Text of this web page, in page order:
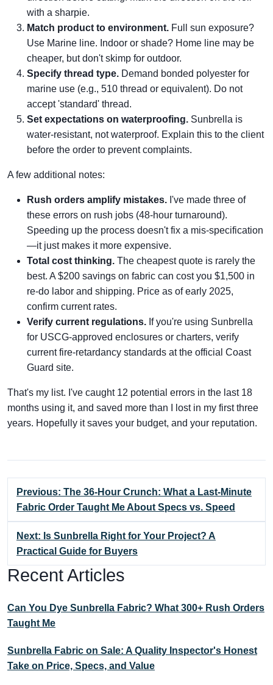
with a sharpie.
Match product to environment. Full sun exposure?
Use Marine line. Indoor or shade? Home line may be
cheaper, but don't skimp for outdoor.
Specify thread type. Demand bonded polyester for
marine use (e.g., 510 thread or equivalent). Do not
accept 'standard' thread.
Set expectations on waterproofing. Sunbrella is
water-resistant, not waterproof. Explain this to the client
before the order to prevent complaints.
A few additional notes:
Rush orders amplify mistakes. I've made three of
these errors on rush jobs (48-hour turnaround).
Speeding up the process doesn't fix a mis-specification
—it just makes it more expensive.
Total cost thinking. The cheapest quote is rarely the
best. A $200 savings on fabric can cost you $1,500 in
re-do labor and shipping. Price as of early 2025,
confirm current rates.
Verify current regulations. If you're using Sunbrella
for USCG-approved enclosures or charters, verify
current fire-retardancy standards at the official Coast
Guard site.
That's my list. I've caught 12 potential errors in the last 18
months using it, and saved more than I lost in my first three
years. Hopefully it saves your budget, and your reputation.
Previous: The 36-Hour Crunch: What a Last-Minute
Fabric Order Taught Me About Specs vs. Speed
Next: Is Sunbrella Right for Your Project? A
Practical Guide for Buyers
Recent Articles
Can You Dye Sunbrella Fabric? What 300+ Rush Orders
Taught Me
Sunbrella Fabric on Sale: A Quality Inspector's Honest
Take on Price, Specs, and Value